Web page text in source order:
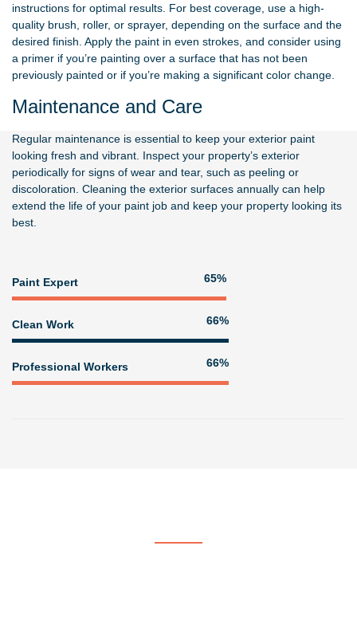
instructions for optimal results. For best coverage, use a high-
quality brush, roller, or sprayer, depending on the surface and the
desired finish. Apply the paint in even strokes, and consider using
a primer if you’re painting over a surface that has not been
previously painted or if you’re making a significant color change.
Maintenance and Care
Regular maintenance is essential to keep your exterior paint
looking fresh and vibrant. Inspect your property’s exterior
periodically for signs of wear and tear, such as peeling or
discoloration. Cleaning the exterior surfaces annually can help
extend the life of your paint job and keep your property looking its
best.
Paint Expert
Clean Work
Professional Workers